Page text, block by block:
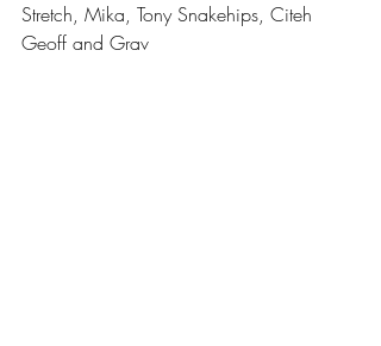
Stretch, Mika, Tony Snakehips, Citeh
Geoff and Grav